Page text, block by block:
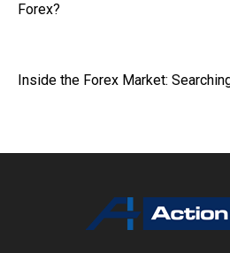
Forex?
Inside the Forex Market: